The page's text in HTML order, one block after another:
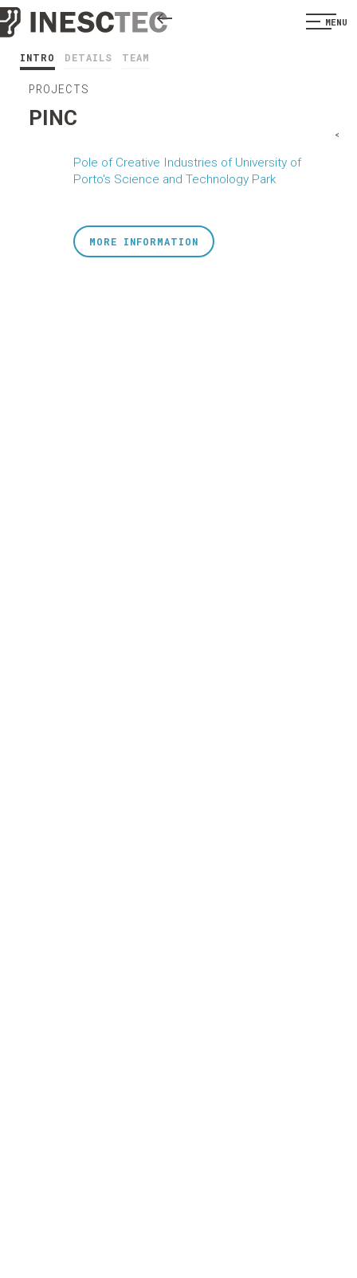
MENU
INTRO DETAILS TEAM
PROJECTS
PINC
Pole of Creative Industries of University of
Porto's Science and Technology Park
<
MORE INFORMATION